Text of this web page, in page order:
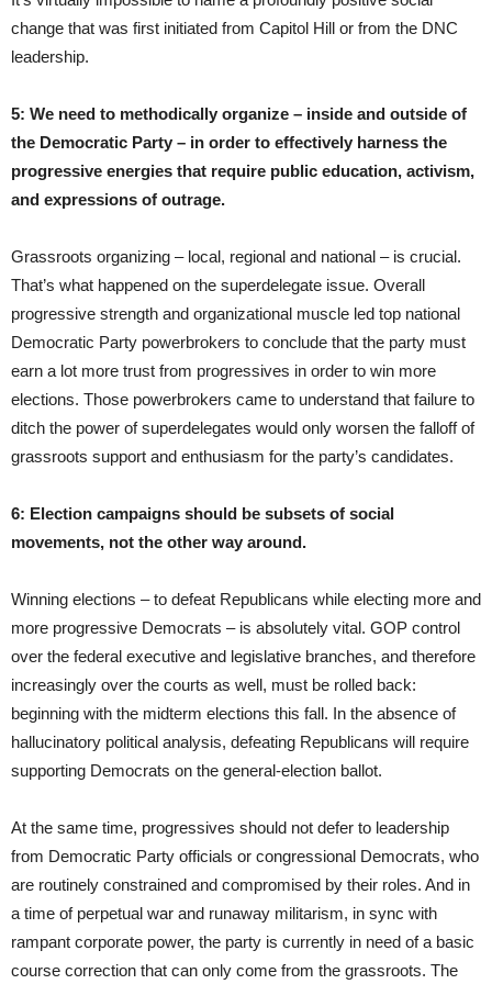
change that was first initiated from Capitol Hill or from the DNC
leadership.
5: We need to methodically organize – inside and outside of
the Democratic Party – in order to effectively harness the
progressive energies that require public education, activism,
and expressions of outrage.
Grassroots organizing – local, regional and national – is crucial.
That’s what happened on the superdelegate issue. Overall
progressive strength and organizational muscle led top national
Democratic Party powerbrokers to conclude that the party must
earn a lot more trust from progressives in order to win more
elections. Those powerbrokers came to understand that failure to
ditch the power of superdelegates would only worsen the falloff of
grassroots support and enthusiasm for the party’s candidates.
6: Election campaigns should be subsets of social
movements, not the other way around.
Winning elections – to defeat Republicans while electing more and
more progressive Democrats – is absolutely vital. GOP control
over the federal executive and legislative branches, and therefore
increasingly over the courts as well, must be rolled back:
beginning with the midterm elections this fall. In the absence of
hallucinatory political analysis, defeating Republicans will require
supporting Democrats on the general-election ballot.
At the same time, progressives should not defer to leadership
from Democratic Party officials or congressional Democrats, who
are routinely constrained and compromised by their roles. And in
a time of perpetual war and runaway militarism, in sync with
rampant corporate power, the party is currently in need of a basic
course correction that can only come from the grassroots. The